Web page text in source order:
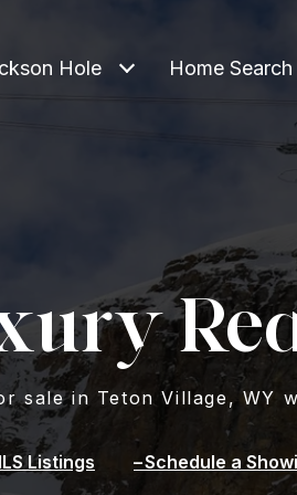
Hole Home Search
sale in Teton Village, WY
Listings Schedule a